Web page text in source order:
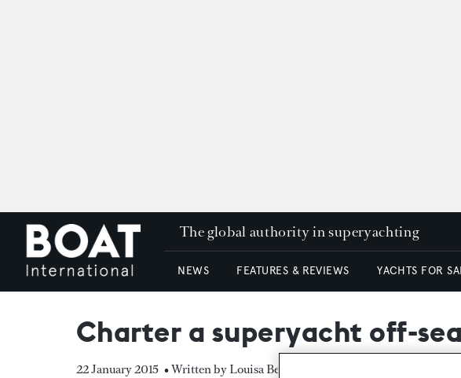
The global authority in superyachting
NEWS FEATURES & REVIEWS YACHTS FOR
Charter a superyacht off-
22 January 2015 • Written by Louisa Beckett